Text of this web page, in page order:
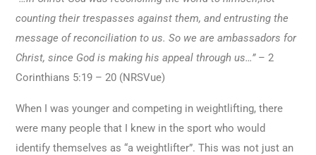
counting their trespasses against them, and entrusting the
message of reconciliation to us. So we are ambassadors for
Christ, since God is making his appeal through us…”– 2
Corinthians 5:19 – 20 (NRSVue)
When I was younger and competing in weightlifting, there
were many people that I knew in the sport who would
identify themselves as “a weightlifter”. This was not just an